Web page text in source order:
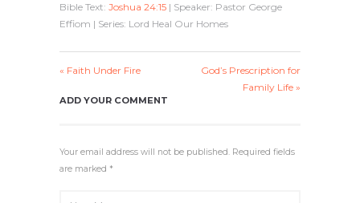
A
Y
T
E
T
G
S
U
L
R
Bible Text: Joshua 24:15 | Speaker: Pastor George
Effiom | Series: Lord Heal Our Homes
« Faith Under Fire
God’s Prescription for
Family Life »
ADD YOUR COMMENT
Your email address will not be published. Required fields
are marked *